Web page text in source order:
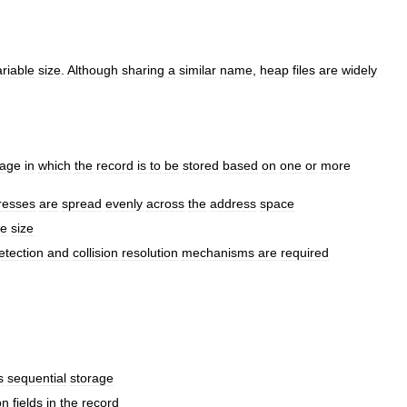
size Although sharing a similar name heap files are widely
in which the record is to be stored based on one or more
are spread evenly across the address space
size
and collision resolution mechanisms are required
sequential storage
fields in the record